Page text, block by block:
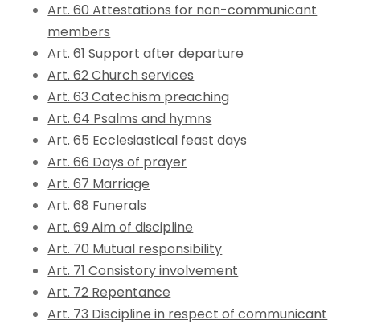
Art. 60 Attestations for non-communicant
members
Art. 61 Support after departure
Art. 62 Church services
Art. 63 Catechism preaching
Art. 64 Psalms and hymns
Art. 65 Ecclesiastical feast days
Art. 66 Days of prayer
Art. 67 Marriage
Art. 68 Funerals
Art. 69 Aim of discipline
Art. 70 Mutual responsibility
Art. 71 Consistory involvement
Art. 72 Repentance
Art. 73 Discipline in respect of communicant